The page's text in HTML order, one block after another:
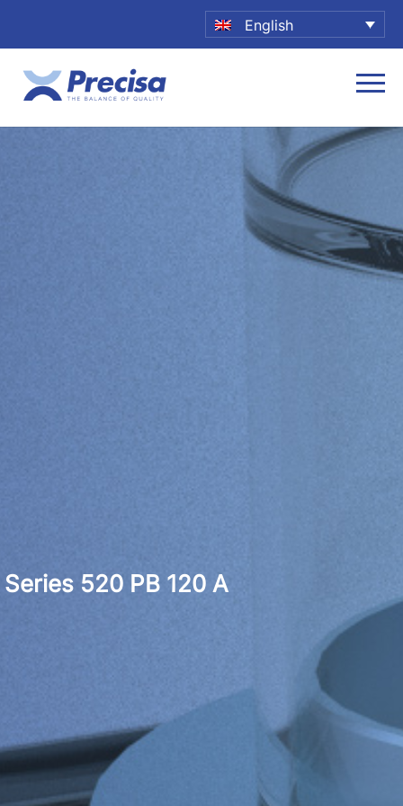
English
Series 520 PB 120 A